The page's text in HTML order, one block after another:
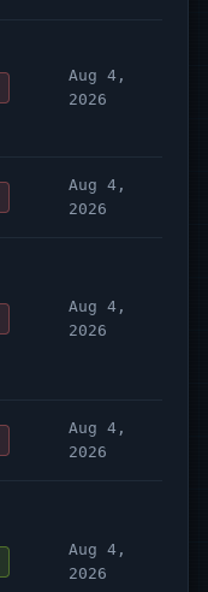
Aug 4,
2026
Aug 4,
2026
Aug 4,
2026
Aug 4,
2026
Aug 4,
2026